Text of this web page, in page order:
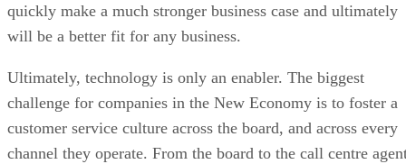
quickly make a much stronger business case and ultimately
will be a better fit for any business.
Ultimately, technology is only an enabler. The biggest
challenge for companies in the New Economy is to foster a
customer service culture across the board, and across every
channel they operate. From the board to the call centre